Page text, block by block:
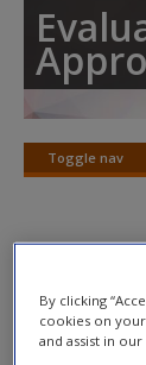
Access
Request new
Toggle nav
Toggle
Click on the
By clicking
cookies on
and assist in